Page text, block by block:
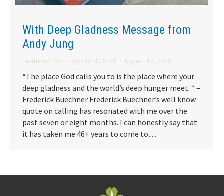
With Deep Gladness Message from
Andy Jung
Featured Post By CBFNC Staff August 14, 2020
“The place God calls you to is the place where your
deep gladness and the world’s deep hunger meet. “ –
Frederick Buechner Frederick Buechner’s well know
quote on calling has resonated with me over the
past seven or eight months. I can honestly say that
it has taken me 46+ years to come to…